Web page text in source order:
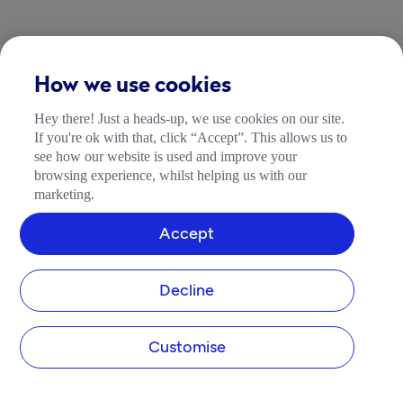
How we use cookies
Hey there! Just a heads-up, we use cookies on our site.
If you're ok with that, click “Accept”. This allows us to
see how our website is used and improve your
browsing experience, whilst helping us with our
marketing.
Customise
Decline
Accept